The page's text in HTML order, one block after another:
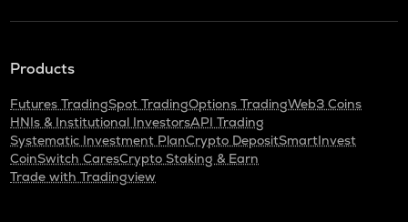
Products
Futures TradingSpot TradingOptions TradingWeb3 Coins
HNIs & Institutional InvestorsAPI Trading
Systematic Investment PlanCrypto DepositSmartInvest
CoinSwitch CaresCrypto Staking & Earn
Trade with Tradingview